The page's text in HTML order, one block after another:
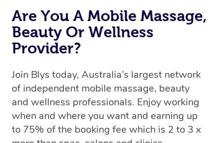
Are You A Mobile Massage,
Beauty Or Wellness
Provider?
Join Blys today, Australia’s largest network
of independent mobile massage, beauty
and wellness professionals. Enjoy working
when and where you want and earning up
to 75% of the booking fee which is 2 to 3 x